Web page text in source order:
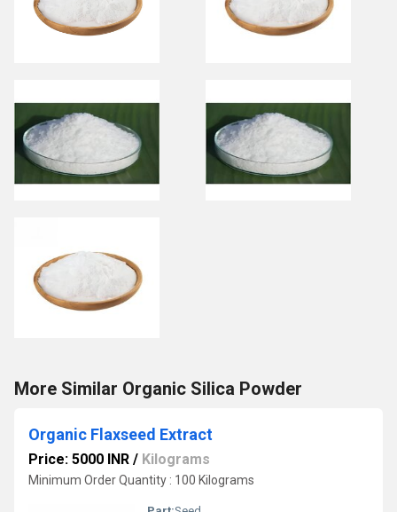
More Similar Organic Silica Powder
Organic Flaxseed Extract
Price: 5000 INR / Kilograms
Minimum Order Quantity : 100 Kilograms